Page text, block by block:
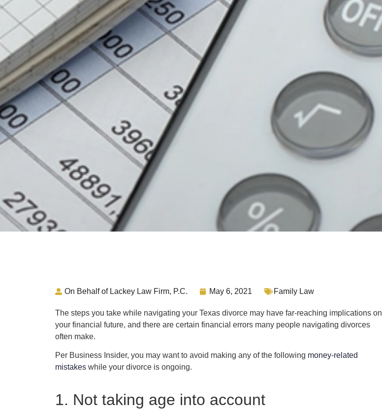
On Behalf of Lackey Law Firm, P.C. May 6, 2021 Family Law
The steps you take while navigating your Texas divorce may have far-reaching implications on
your financial future, and there are certain financial errors many people navigating divorces
often make.
Per Business Insider, you may want to avoid making any of the following money-related
mistakes while your divorce is ongoing.
1. Not taking age into account